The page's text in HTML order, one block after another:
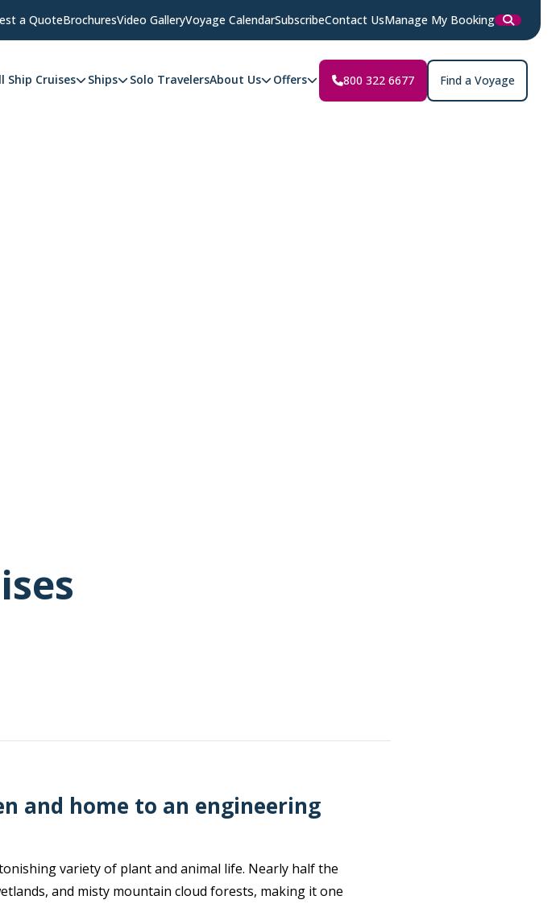
a QuoteBrochuresVideo GalleryVoyage CalendarSubscribeContact UsManage My Booking
Ship Cruises Ships Solo TravelersAbout Us Offers 800 322 6677 Find a Voyage
and home to an engineering
variety of plant and animal life. Nearly half the
and misty mountain cloud forests, making it one